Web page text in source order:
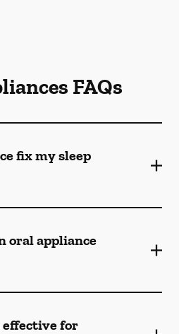
FAQs
fix my sleep
oral appliance
effective for